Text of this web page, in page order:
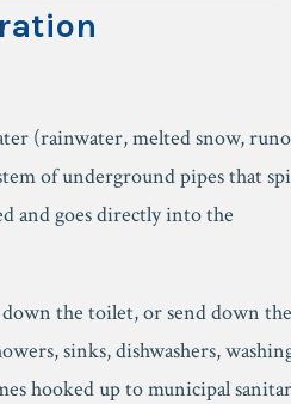
(rainwater, melted snow,
of underground pipes that
and goes directly into the
the toilet, or send down the
sinks, dishwashers,
hooked up to municipal